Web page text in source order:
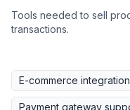
Tools needed to sell
transactions.
E-commerce integration
Payment gateway